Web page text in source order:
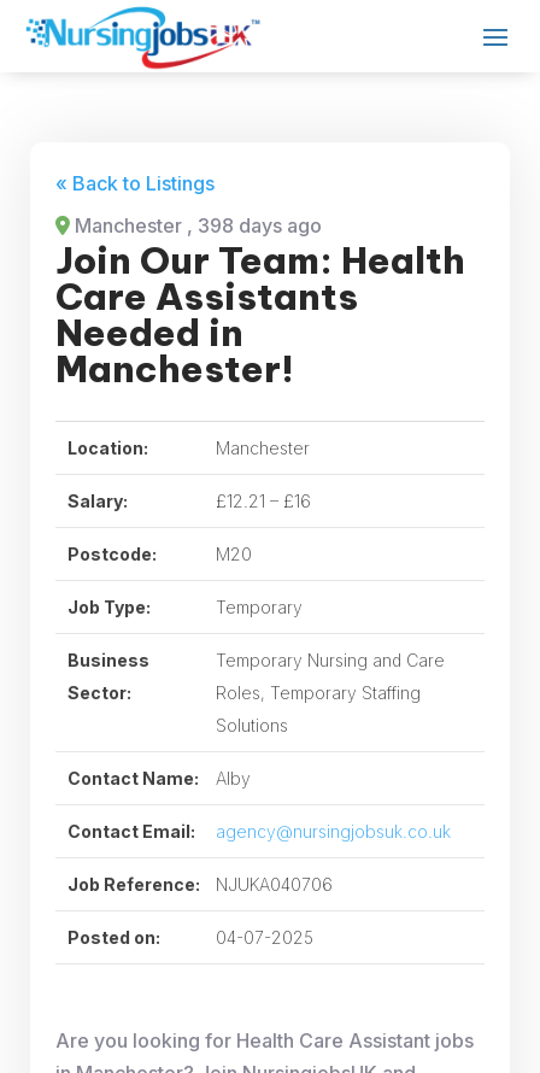
« Back to Listings
Manchester , 398 days ago
Join Our Team: Health
Care Assistants
Needed in
Manchester!
Location: Manchester
Salary: £12.21 – £16
Postcode: M20
Job Type: Temporary
Business
Sector:
Temporary Nursing and Care
Roles, Temporary Staffing
Solutions
Contact Name: Alby
Contact Email: agency@nursingjobsuk.co.uk
Job Reference: NJUKA040706
Posted on: 04-07-2025
Are you looking for Health Care Assistant jobs